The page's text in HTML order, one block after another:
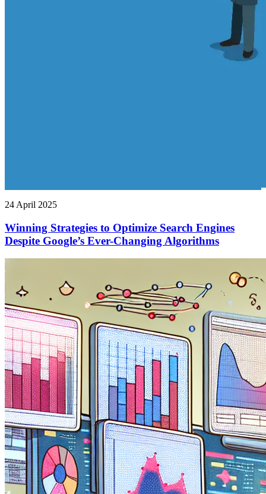
24 April 2025
Winning Strategies to Optimize Search Engines
Despite Google’s Ever-Changing Algorithms